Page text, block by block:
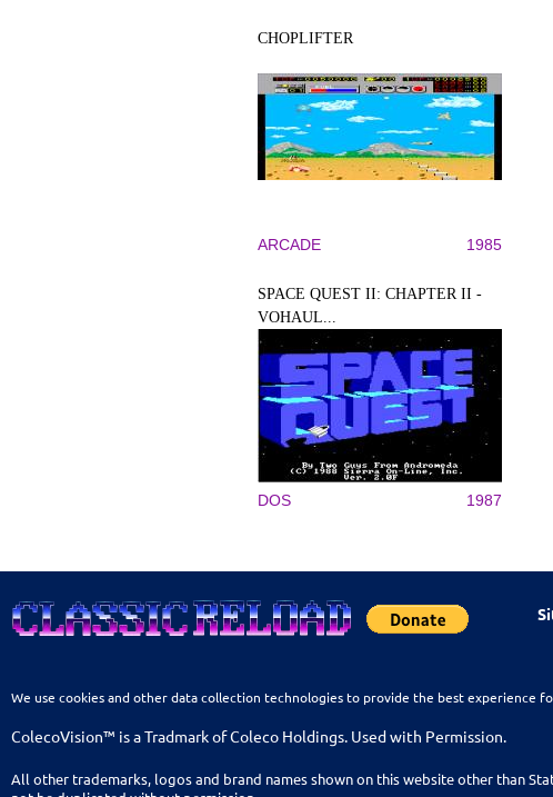
CHOPLIFTER
ARCADE 1985
SPACE QUEST II: CHAPTER II -
VOHAUL...
DOS 1987
We use cookies and other data collection technologies to provide the best experience
ColecoVision™ is a Tradmark of Coleco Holdings. Used with Permission.
All other trademarks, logos and brand names shown on this website other than